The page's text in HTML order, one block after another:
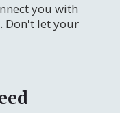
you with
Don't let your